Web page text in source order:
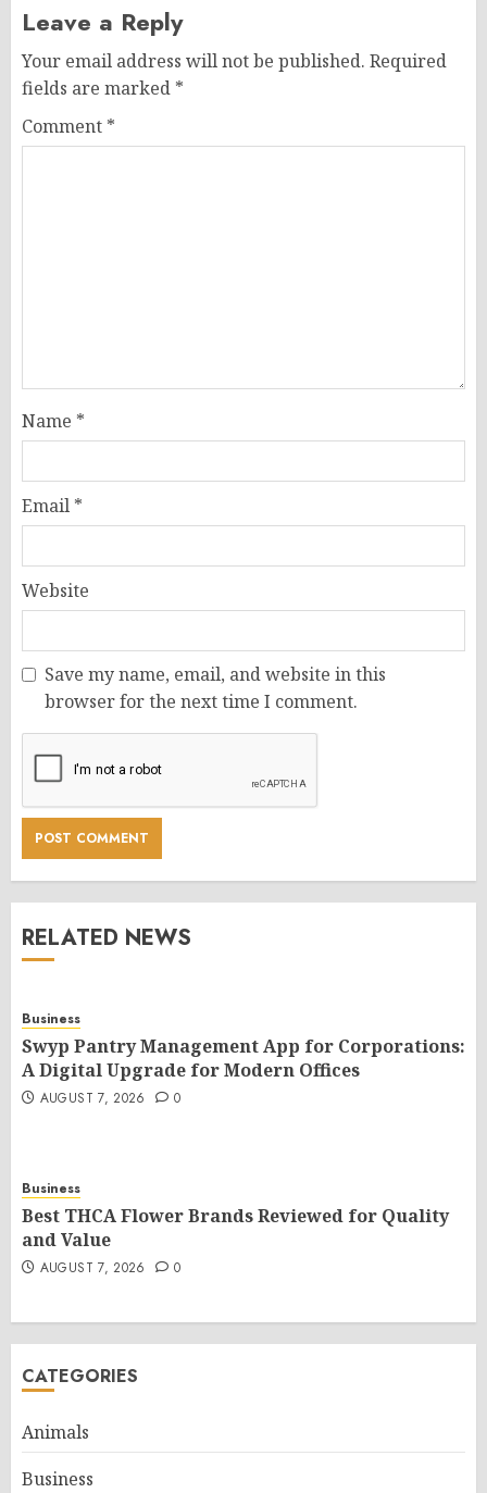
Leave a Reply
Your email address will not be published. Required
fields are marked *
Comment *
Name *
Email *
Website
Save my name, email, and website in this
browser for the next time I comment.
RELATED NEWS
Business
Swyp Pantry Management App for Corporations:
A Digital Upgrade for Modern Offices
AUGUST 7, 2026 0
Business
Best THCA Flower Brands Reviewed for Quality
and Value
AUGUST 7, 2026 0
CATEGORIES
Animals
Business